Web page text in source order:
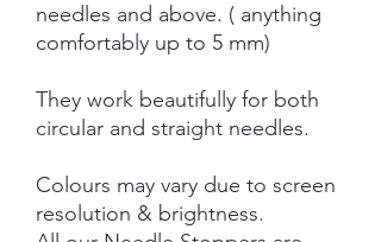
needles and above. ( anything
comfortably up to 5 mm)
They work beautifully for both
circular and straight needles.
Colours may vary due to screen
resolution & brightness.